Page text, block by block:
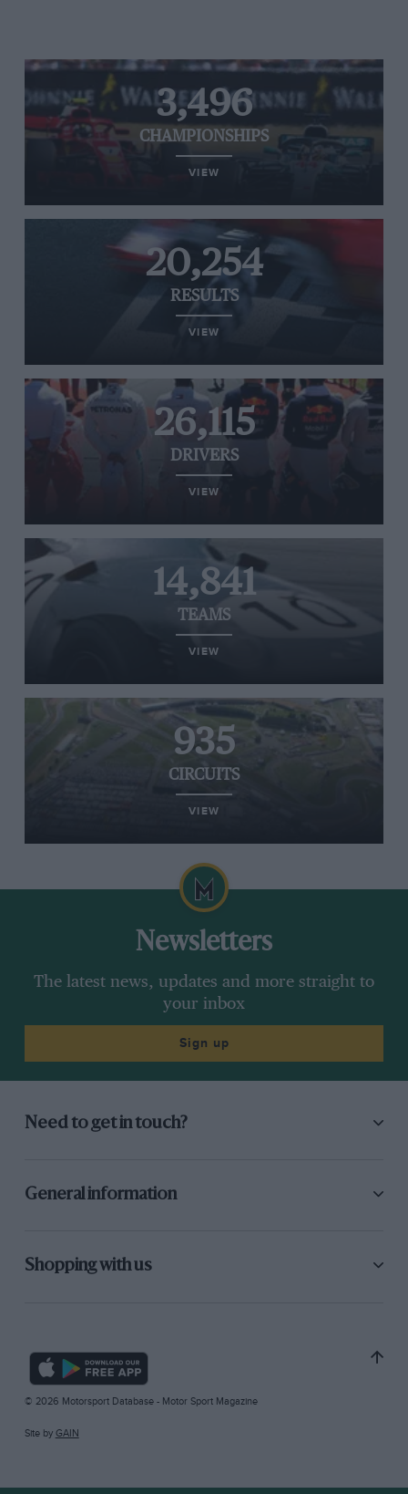
3,496
CHAMPIONSHIPS
VIEW
20,254
RESULTS
VIEW
26,115
DRIVERS
VIEW
14,841
TEAMS
VIEW
935
CIRCUITS
VIEW
Newsletters
The latest news, updates and more straight to
your inbox
Sign up
Need to get in touch?
General information
Shopping with us
© 2026 Motorsport Database - Motor Sport Magazine
Site by GAIN